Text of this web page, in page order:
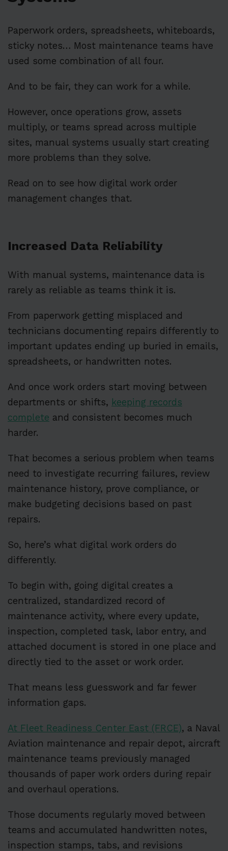
Paperwork orders, spreadsheets, whiteboards,
sticky notes… Most maintenance teams have
used some combination of all four.
And to be fair, they can work for a while.
However, once operations grow, assets
multiply, or teams spread across multiple
sites, manual systems usually start creating
more problems than they solve.
Read on to see how digital work order
management changes that.
Increased Data Reliability
With manual systems, maintenance data is
rarely as reliable as teams think it is.
From paperwork getting misplaced and
technicians documenting repairs differently to
important updates ending up buried in emails,
spreadsheets, or handwritten notes.
And once work orders start moving between
departments or shifts, keeping records
complete and consistent becomes much
harder.
That becomes a serious problem when teams
need to investigate recurring failures, review
maintenance history, prove compliance, or
make budgeting decisions based on past
repairs.
So, here’s what digital work orders do
differently.
To begin with, going digital creates a
centralized, standardized record of
maintenance activity, where every update,
inspection, completed task, labor entry, and
attached document is stored in one place and
directly tied to the asset or work order.
That means less guesswork and far fewer
information gaps.
At Fleet Readiness Center East (FRCE), a Naval
Aviation maintenance and repair depot, aircraft
maintenance teams previously managed
thousands of paper work orders during repair
and overhaul operations.
Those documents regularly moved between
teams and accumulated handwritten notes,
inspection stamps, tabs, and revisions